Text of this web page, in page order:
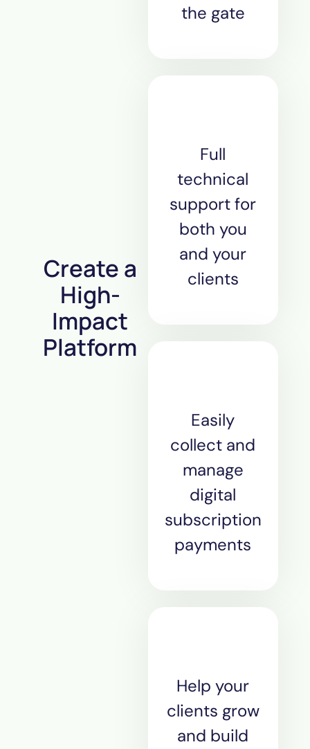
Create a
High-
Impact
Platform
the gate
Full
technical
support for
both you
and your
clients
Easily
collect and
manage
digital
subscription
payments
Help your
clients grow
and build